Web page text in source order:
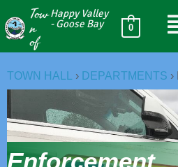
Tow
n
of
Happy Valley
- Goose Bay
0
TOWN HALL › DEPARTMENTS ›
Enforcement